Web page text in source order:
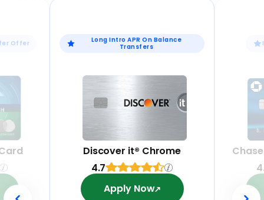
Offer
Long Intro APR On Balance
Transfers
Discover it® Chrome
4.7
Apply Now